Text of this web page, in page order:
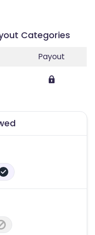
Categories
Payout